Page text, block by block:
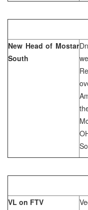
New Head of Mostar
South
VL on FTV